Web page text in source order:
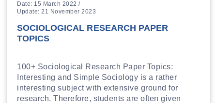
Date: 15 March 2022 /
Update: 21 November 2023
SOCIOLOGICAL RESEARCH PAPER
TOPICS
100+ Sociological Research Paper Topics:
Interesting and Simple Sociology is a rather
interesting subject with extensive ground for
research. Therefore, students are often given